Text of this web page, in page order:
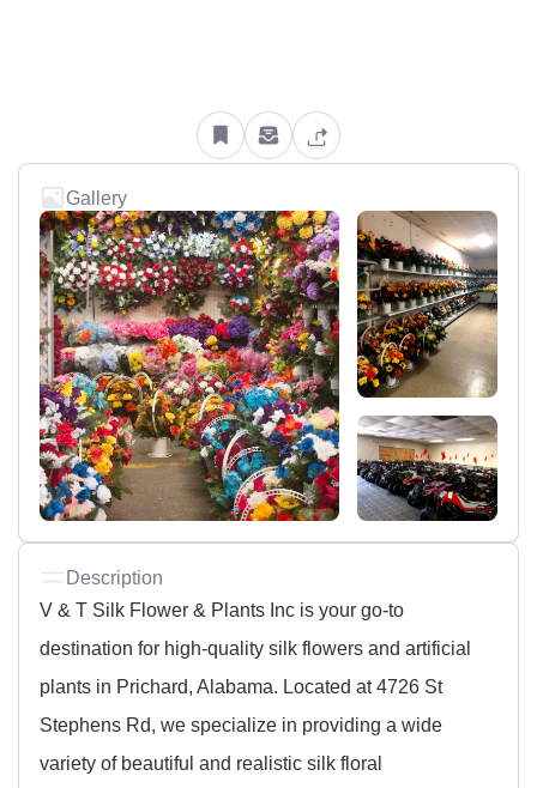
Gallery
Description
V & T Silk Flower & Plants Inc is your go-to
destination for high-quality silk flowers and artificial
plants in Prichard, Alabama. Located at 4726 St
Stephens Rd, we specialize in providing a wide
variety of beautiful and realistic silk floral